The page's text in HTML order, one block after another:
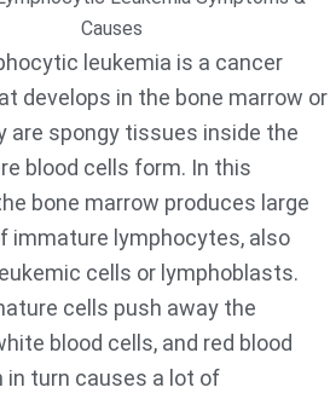
leukemia is a cancer
develops in the bone marrow or
are spongy tissues inside the
blood cells form. In this
bone marrow produces large
immature lymphocytes, also
cells or lymphoblasts.
cells push away the
blood cells, and red blood
in turn causes a lot of